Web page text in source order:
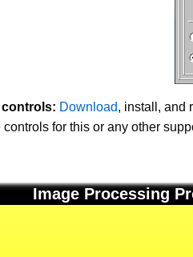
controls: Download, install, and
controls for this or any other
Image Processing